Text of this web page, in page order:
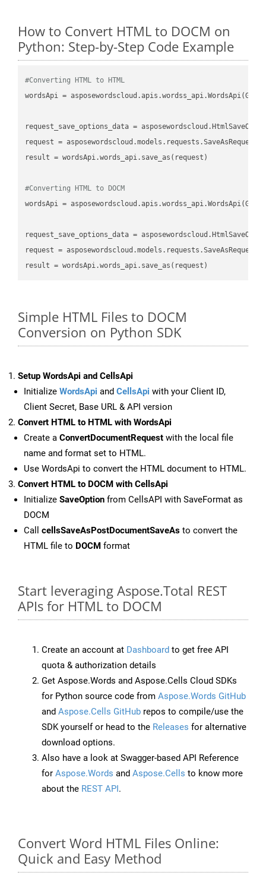
How to Convert HTML to DOCM on
Python: Step-by-Step Code Example
#Converting HTML to HTML
wordsApi =
request_save_options_data =
request
result = wordsApi.words_api.save_as(request)
#Converting HTML to DOCM
wordsApi =
request_save_options_data =
request
result
Simple HTML Files to DOCM
Conversion on Python SDK
Setup WordsApi and CellsApi
Initialize WordsApi and CellsApi with your Client ID,
Client Secret, Base URL & API version
Convert HTML to HTML with WordsApi
Create a ConvertDocumentRequest with the local file
name and format set to HTML.
Use WordsApi to convert the HTML document to HTML.
Convert HTML to DOCM with CellsApi
Initialize SaveOption from CellsAPI with SaveFormat as
DOCM
Call cellsSaveAsPostDocumentSaveAs to convert the
HTML file to DOCM format
Start leveraging Aspose.Total REST
APIs for HTML to DOCM
Create an account at Dashboard to get free API
quota & authorization details
Get Aspose.Words and Aspose.Cells Cloud SDKs
for Python source code from Aspose.Words GitHub
and Aspose.Cells GitHub repos to compile/use the
SDK yourself or head to the Releases for alternative
download options.
Also have a look at Swagger-based API Reference
for Aspose.Words and Aspose.Cells to know more
about the REST API.
Convert Word HTML Files Online:
Quick and Easy Method